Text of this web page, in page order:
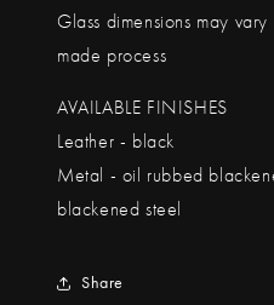
Glass dimensions may
made process
AVAILABLE FINISHES
Leather - black
Metal - oil rubbed
blackened steel
Share